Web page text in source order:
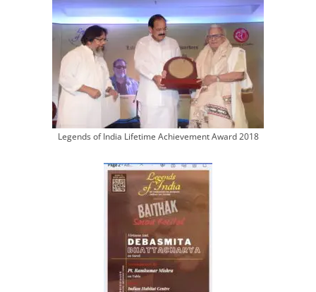
Legends of India Lifetime Achievement Award 2018